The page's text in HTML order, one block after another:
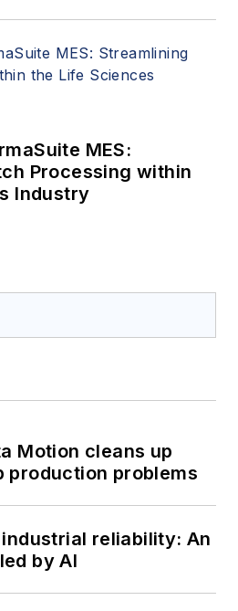
MES:
Processing within
Industry
Motion cleans up
production problems
reliability: An
by AI